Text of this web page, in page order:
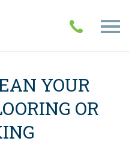
YOUR
OR